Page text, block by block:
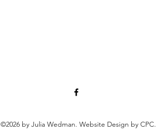
©2026 by Julia Wedman. Website Design by CPC.